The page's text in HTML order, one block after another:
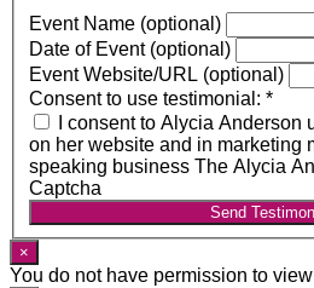
Event Name (optional)
Date of Event (optional)
Event Website/URL (optional)
Consent to use testimonial: *
I consent to Alycia Anderson
on her website and in marketing
speaking business The Alycia
Captcha
Send
×
You do not have permission to